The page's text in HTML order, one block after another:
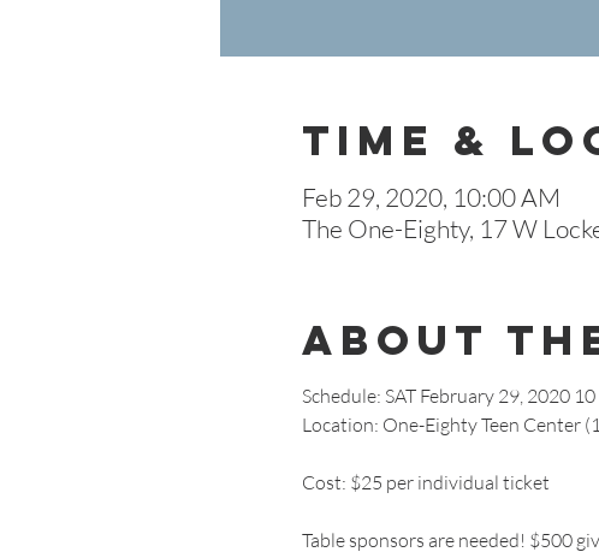
Time &
Feb 29, 2020, 10:00 AM
The One-Eighty, 17 W
About
Schedule: SAT February 29, 2020
Location: One-Eighty Teen Center
Cost: $25 per individual ticket
Table sponsors are needed! $500